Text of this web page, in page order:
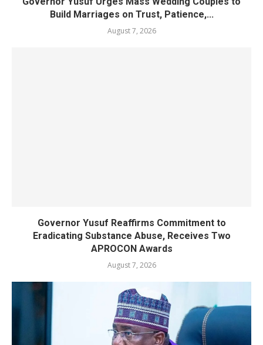
Build Marriages on Trust, Patience,...
August 7, 2026
Governor Yusuf Reaffirms Commitment to
Eradicating Substance Abuse, Receives Two
APROCON Awards
August 7, 2026